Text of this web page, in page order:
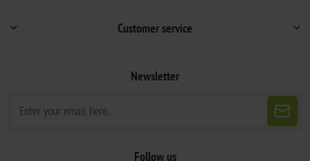
Customer service
Newsletter
Follow us